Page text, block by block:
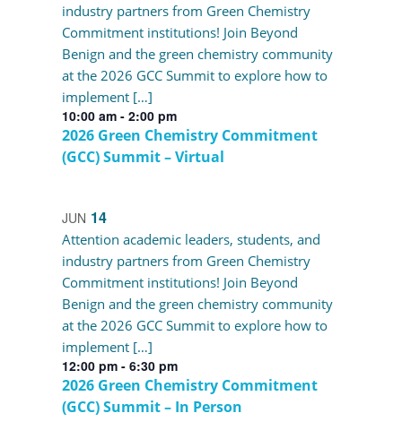
10:00 am-2:00 pm
2026 Green Chemistry Commitment
(GCC) Summit – Virtual
industry partners from Green Chemistry
Commitment institutions! Join Beyond
Benign and the green chemistry community
at the 2026 GCC Summit to explore how to
implement […]
JUN 14
12:00 pm-6:30 pm
2026 Green Chemistry Commitment
(GCC) Summit – In Person
Attention academic leaders, students, and
industry partners from Green Chemistry
Commitment institutions! Join Beyond
Benign and the green chemistry community
at the 2026 GCC Summit to explore how to
implement […]